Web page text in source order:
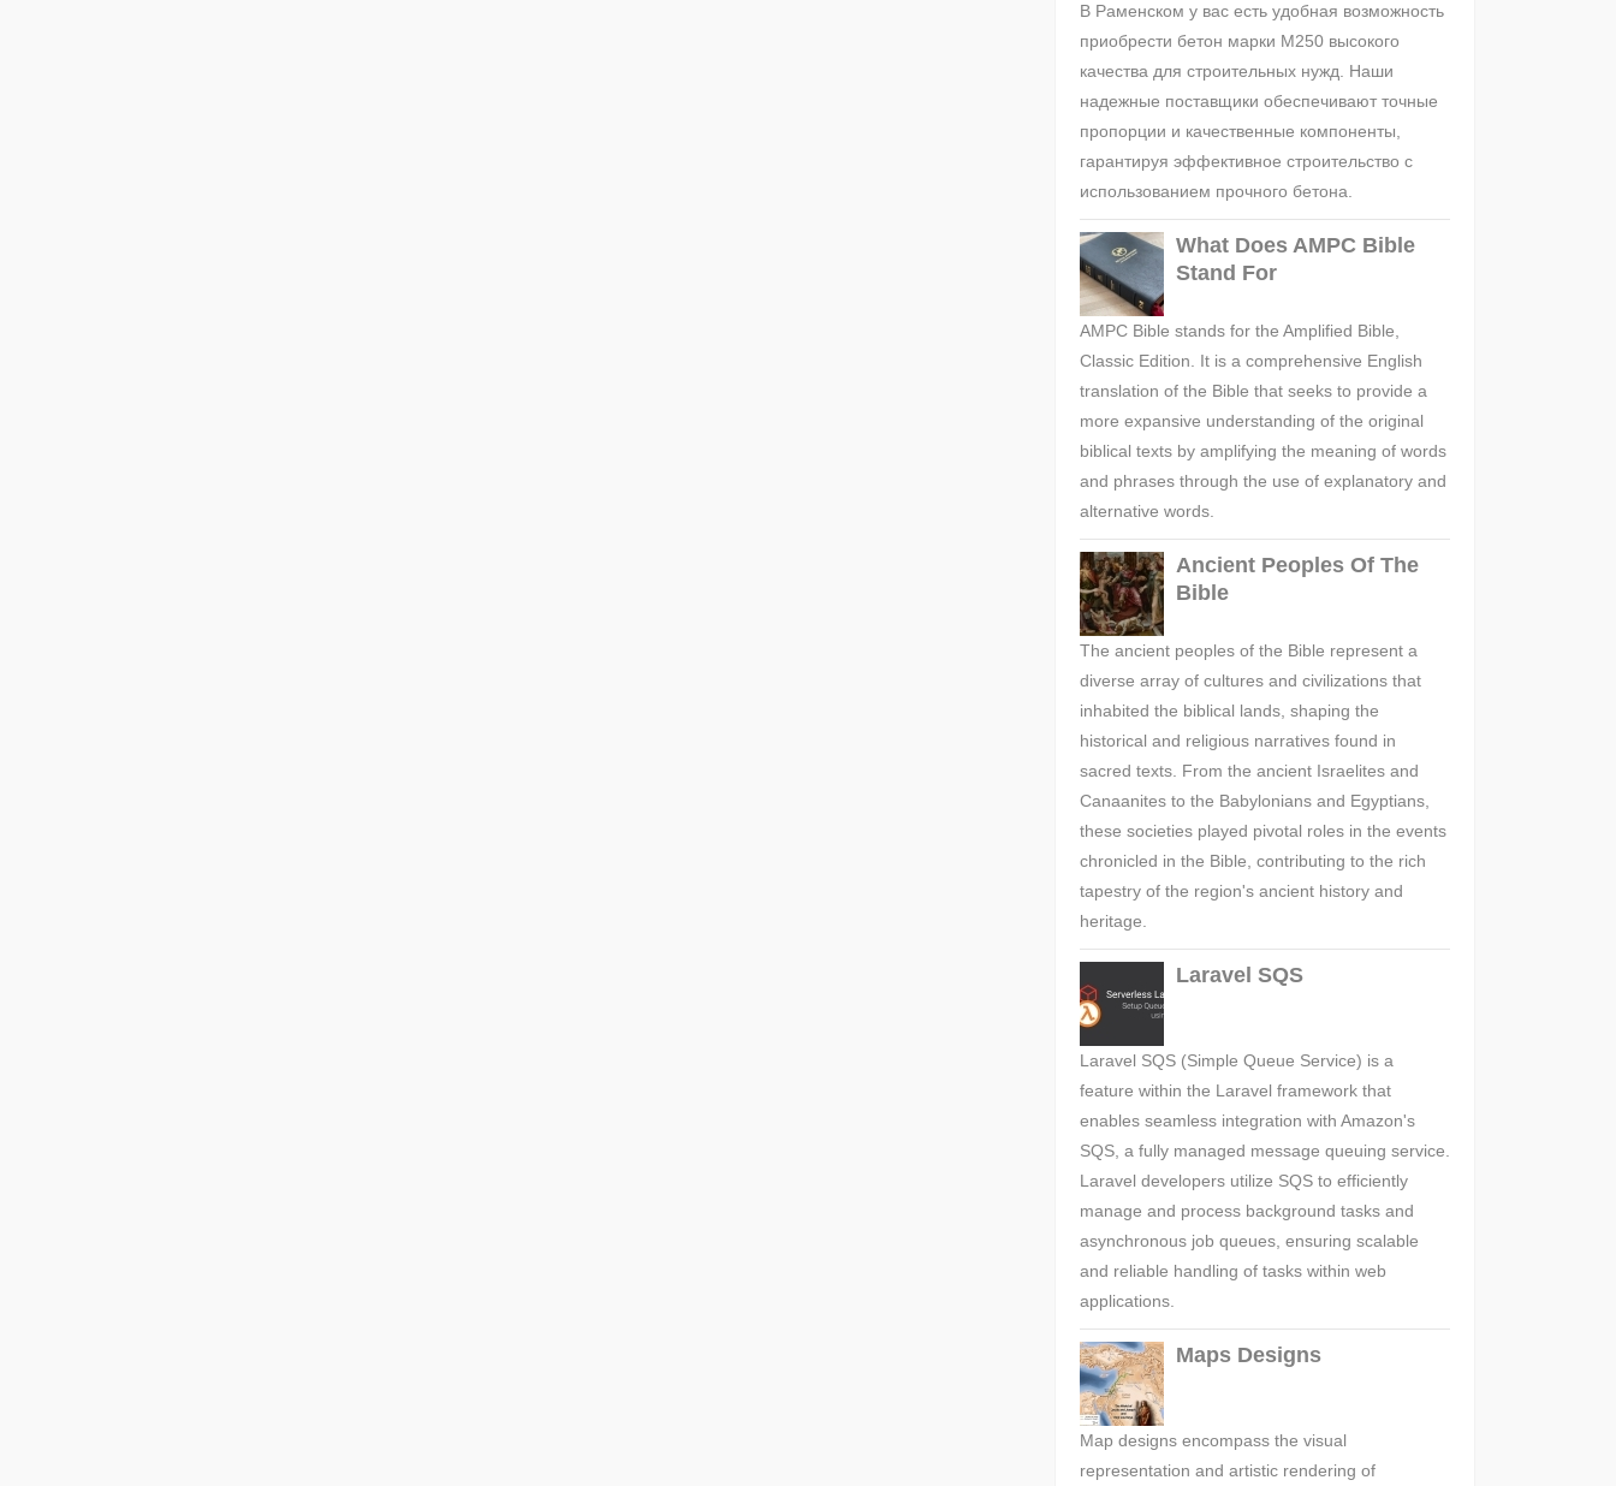
В Раменском у вас есть удобная возможность
приобрести бетон марки М250 высокого
качества для строительных нужд. Наши
надежные поставщики обеспечивают точные
пропорции и качественные компоненты,
гарантируя эффективное строительство с
использованием прочного бетона.
What Does AMPC Bible
Stand For
AMPC Bible stands for the Amplified Bible,
Classic Edition. It is a comprehensive English
translation of the Bible that seeks to provide a
more expansive understanding of the original
biblical texts by amplifying the meaning of words
and phrases through the use of explanatory and
alternative words.
Ancient Peoples Of The
Bible
The ancient peoples of the Bible represent a
diverse array of cultures and civilizations that
inhabited the biblical lands, shaping the
historical and religious narratives found in
sacred texts. From the ancient Israelites and
Canaanites to the Babylonians and Egyptians,
these societies played pivotal roles in the events
chronicled in the Bible, contributing to the rich
tapestry of the region's ancient history and
heritage.
Laravel SQS
Laravel SQS (Simple Queue Service) is a
feature within the Laravel framework that
enables seamless integration with Amazon's
SQS, a fully managed message queuing service.
Laravel developers utilize SQS to efficiently
manage and process background tasks and
asynchronous job queues, ensuring scalable
and reliable handling of tasks within web
applications.
Maps Designs
Map designs encompass the visual
representation and artistic rendering of